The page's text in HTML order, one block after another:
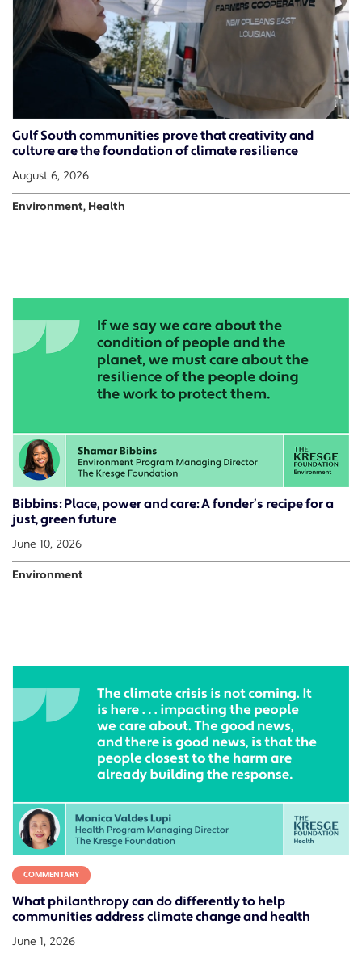
Gulf South communities prove that creativity and
culture are the foundation of climate resilience
August 6, 2026
Environment, Health
Bibbins: Place, power and care: A funder’s recipe for a
just, green future
June 10, 2026
Environment
COMMENTARY
What philanthropy can do differently to help
communities address climate change and health
June 1, 2026